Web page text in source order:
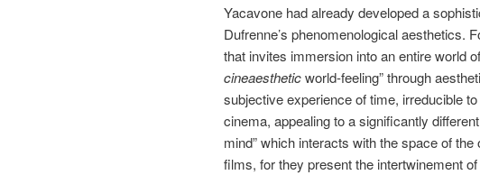
Yacavone had already developed a
Dufrenne’s phenomenological aesthetics.
that invites immersion into an entire world
cineaestheticworld-feeling” through
subjective experience of time, irreducible
cinema, appealing to a significantly
mind” which interacts with the space of
films, for they present the intertwinement of